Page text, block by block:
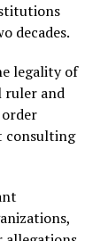
decades.
legality of
and
consulting